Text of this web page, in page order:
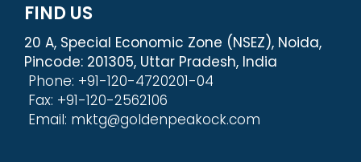
FIND US
20 A, Special Economic Zone (NSEZ), Noida,
Pincode: 201305, Uttar Pradesh, India
Phone: +91-120-4720201-04
Fax: +91-120-2562106
Email: mktg@goldenpeakock.com